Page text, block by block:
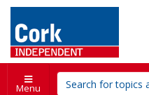
Menu